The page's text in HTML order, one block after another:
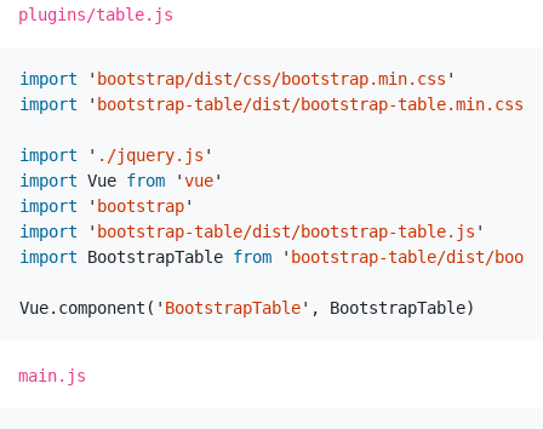
plugins/table.js
import ' bootstrap/dist/css/bootstrap.min.css '
import
' bootstrap-table/dist/bootstrap-table.min.css
import ' ./jquery.js '
import Vue from 'vue'
import
' bootstrap'
import
' bootstrap-table/dist/bootstrap-table.js '
import
BootstrapTable from ' bootstrap-table/dist/
Vue. component ( ' BootstrapTable' , BootstrapTable)
main.js